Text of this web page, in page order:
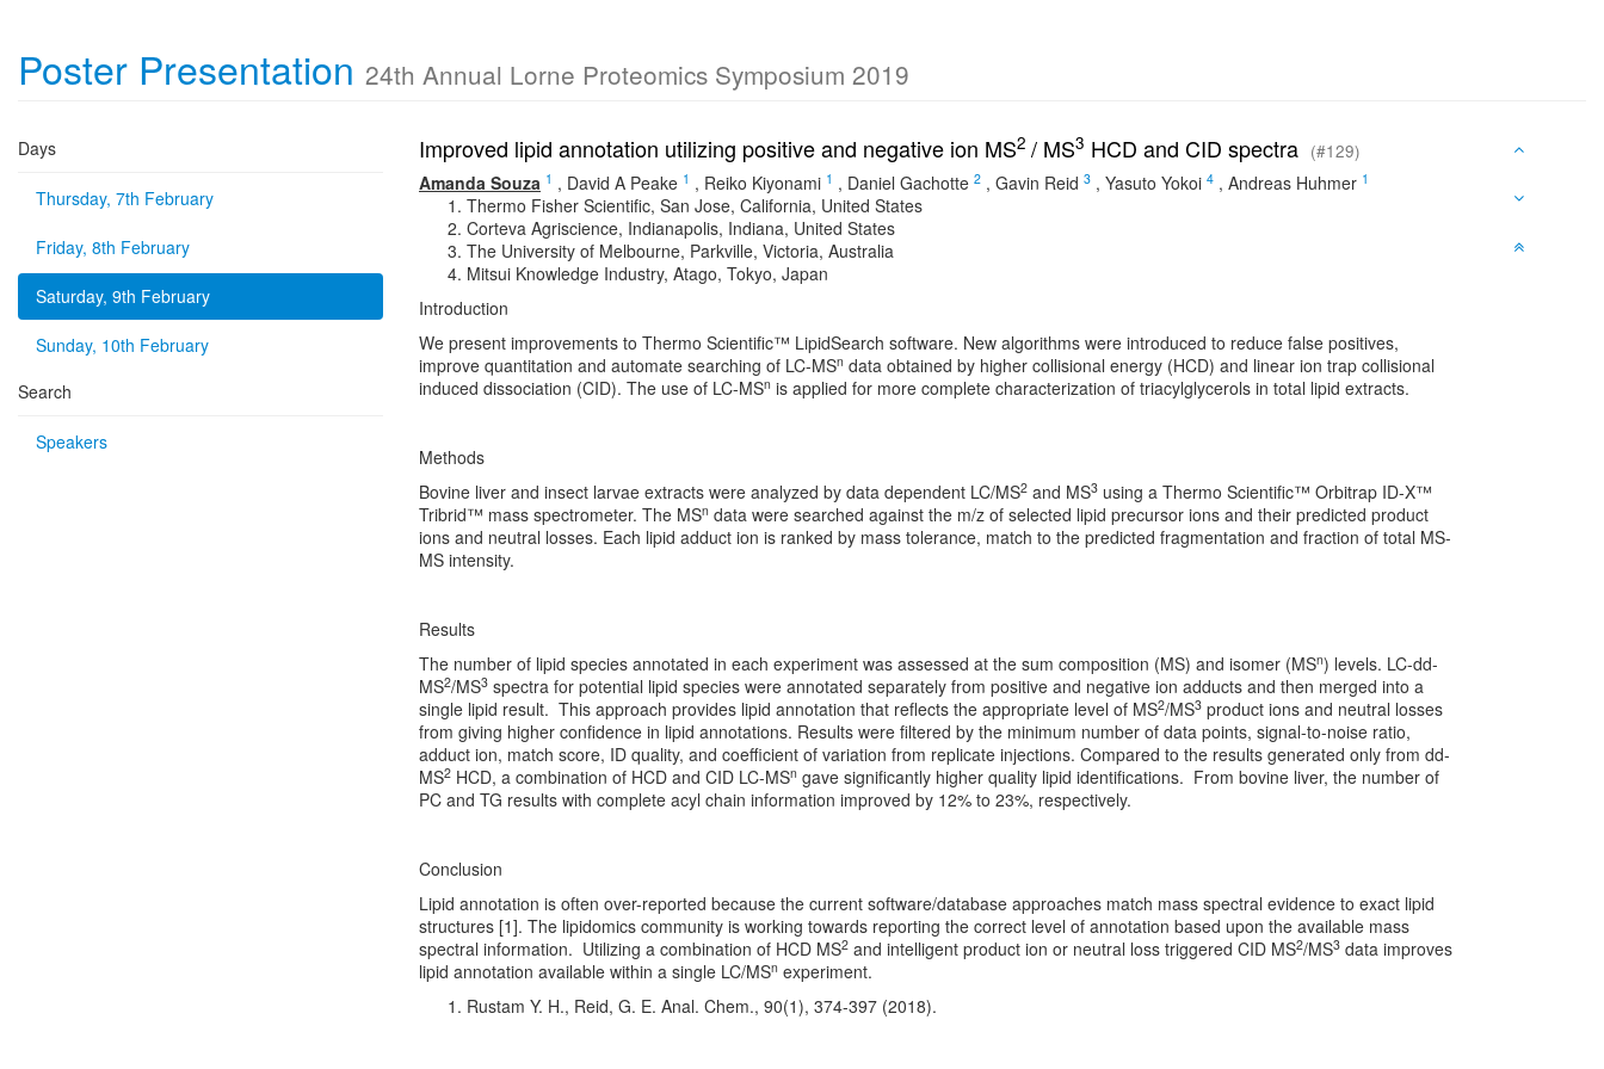
Poster Presentation 24th Annual Lorne Proteomics Symposium 2019
Days
Thursday, 7th February
Friday, 8th February
Saturday, 9th February
Sunday, 10th February
Search
Speakers
Improved lipid annotation utilizing positive and negative ion MS2 / MS3 HCD and CID spectra (#129)
Amanda Souza 1 , David A Peake 1 , Reiko Kiyonami 1 , Daniel Gachotte 2 , Gavin Reid 3 , Yasuto Yokoi 4 , Andreas Huhmer 1
Thermo Fisher Scientific, San Jose, California, United States
Corteva Agriscience, Indianapolis, Indiana, United States
The University of Melbourne, Parkville, Victoria, Australia
Mitsui Knowledge Industry, Atago, Tokyo, Japan
Introduction
We present improvements to Thermo Scientific™ LipidSearch software. New algorithms were introduced to reduce false positives,
improve quantitation and automate searching of LC-MSn data obtained by higher collisional energy (HCD) and linear ion trap collisional
induced dissociation (CID). The use of LC-MSn is applied for more complete characterization of triacylglycerols in total lipid extracts.
Methods
Bovine liver and insect larvae extracts were analyzed by data dependent LC/MS2 and MS3 using a Thermo Scientific™ Orbitrap ID-X™
Tribrid™ mass spectrometer. The MSn data were searched against the m/z of selected lipid precursor ions and their predicted product
ions and neutral losses. Each lipid adduct ion is ranked by mass tolerance, match to the predicted fragmentation and fraction of total MS-
MS intensity.
Results
The number of lipid species annotated in each experiment was assessed at the sum composition (MS) and isomer (MSn) levels. LC-dd-
MS2/MS3 spectra for potential lipid species were annotated separately from positive and negative ion adducts and then merged into a
single lipid result. This approach provides lipid annotation that reflects the appropriate level of MS2/MS3 product ions and neutral losses
from giving higher confidence in lipid annotations. Results were filtered by the minimum number of data points, signal-to-noise ratio,
adduct ion, match score, ID quality, and coefficient of variation from replicate injections. Compared to the results generated only from dd-
MS2 HCD, a combination of HCD and CID LC-MSn gave significantly higher quality lipid identifications. From bovine liver, the number of
PC and TG results with complete acyl chain information improved by 12% to 23%, respectively.
Conclusion
Lipid annotation is often over-reported because the current software/database approaches match mass spectral evidence to exact lipid
structures [1]. The lipidomics community is working towards reporting the correct level of annotation based upon the available mass
spectral information. Utilizing a combination of HCD MS2 and intelligent product ion or neutral loss triggered CID MS2/MS3 data improves
lipid annotation available within a single LC/MSn experiment.
Rustam Y. H., Reid, G. E. Anal. Chem., 90(1), 374-397 (2018).